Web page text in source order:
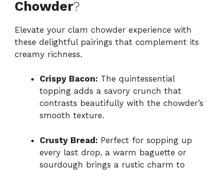
Chowder?
Elevate your clam chowder experience with
these delightful pairings that complement its
creamy richness.
Crispy Bacon: The quintessential
topping adds a savory crunch that
contrasts beautifully with the chowder’s
smooth texture.
Crusty Bread: Perfect for sopping up
every last drop, a warm baguette or
sourdough brings a rustic charm to